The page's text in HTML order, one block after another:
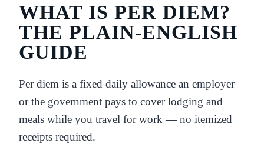
WHAT IS PER DIEM?
THE PLAIN-ENGLISH
GUIDE
Per diem is a fixed daily allowance an employer
or the government pays to cover lodging and
meals while you travel for work — no itemized
receipts required.